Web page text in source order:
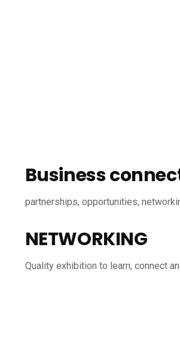
Business
partnerships, opportunities,
NETWORKING
Quality exhibition to learn, connect